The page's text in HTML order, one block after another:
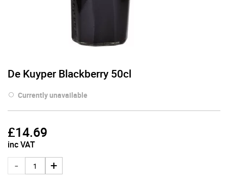
De Kuyper Blackberry 50cl
Currently unavailable
£14.69
inc VAT